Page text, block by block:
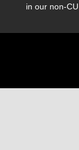
in our non-